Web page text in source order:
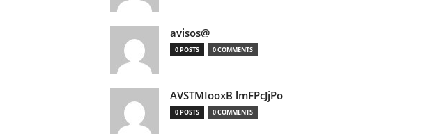
avisos@
0 POSTS 0 COMMENTS
AVSTMIooxB lmFPcJjPo
0 POSTS 0 COMMENTS